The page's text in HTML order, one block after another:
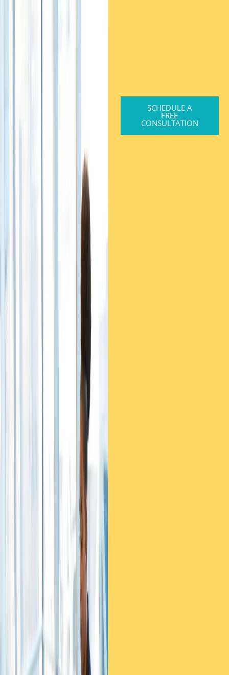
SCHEDULE A
FREE
CONSULTATION